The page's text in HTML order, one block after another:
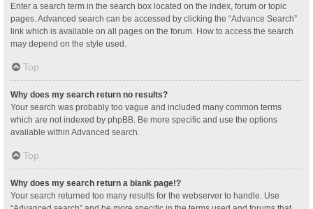
Enter a search term in the search box located on the index, forum or topic
pages. Advanced search can be accessed by clicking the “Advance Search”
link which is available on all pages on the forum. How to access the search
may depend on the style used.
Top
Why does my search return no results?
Your search was probably too vague and included many common terms
which are not indexed by phpBB. Be more specific and use the options
available within Advanced search.
Top
Why does my search return a blank page!?
Your search returned too many results for the webserver to handle. Use